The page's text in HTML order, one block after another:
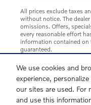
We use cookies and
experience,
our sites are used. For
and use this
All prices exclude taxes
without notice. The
omissions. Offers,
every reasonable effort
information contained on
guaranteed.